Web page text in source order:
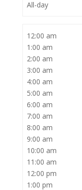
All-day
12:00 am
1:00 am
2:00 am
3:00 am
4:00 am
5:00 am
6:00 am
7:00 am
8:00 am
9:00 am
10:00 am
11:00 am
12:00 pm
1:00 pm